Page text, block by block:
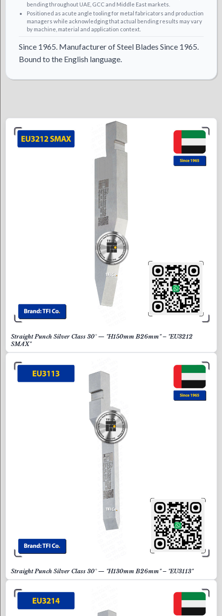
bending throughout UAE, GCC and Middle East markets.
Positioned as acute angle tooling for metal fabricators and production
managers while acknowledging that actual bending results may vary
by machine, material and application context.
Since 1965. Manufacturer of Steel Blades Since 1965.
Bound to the English language.
Straight Punch Silver Class 30° — "H150mm B26mm" – "EU3212
SMAX"
Straight Punch Silver Class 30° — "H130mm B26mm" – "EU3113"